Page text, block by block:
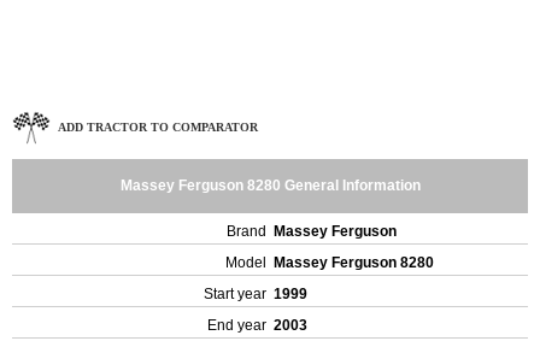
ADD TRACTOR TO COMPARATOR
Massey Ferguson 8280 General Information
Brand
Massey Ferguson
Model
Massey Ferguson 8280
Start year 1999
End year 2003